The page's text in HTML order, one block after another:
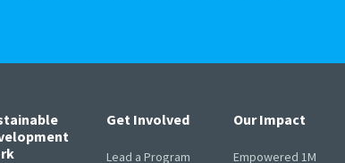
Get Involved
Lead a Program
Our Impact
Empowered 1M